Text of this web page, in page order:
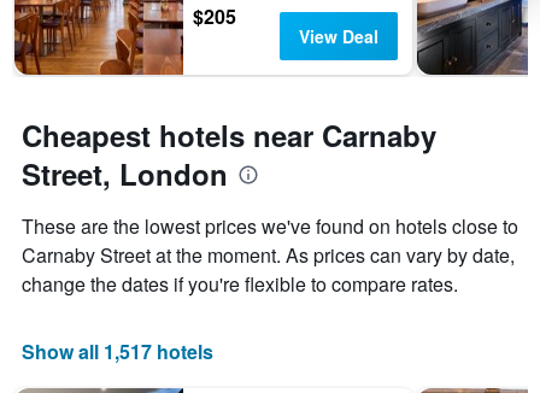
$205
View Deal
Cheapest hotels near Carnaby
Street, London
These are the lowest prices we've found on hotels close to
Carnaby Street at the moment. As prices can vary by date,
change the dates if you're flexible to compare rates.
Show all 1,517 hotels